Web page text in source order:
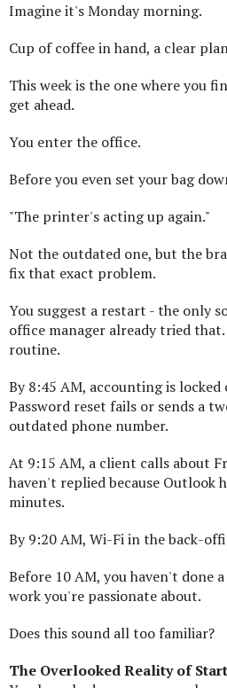
Imagine it's Monday morning.
Cup of coffee in hand, a clear
This week is the one where you
get ahead.
You enter the office.
Before you even set your bag
"The printer's acting up again."
Not the outdated one, but the
fix that exact problem.
You suggest a restart - the only
office manager already tried
routine.
By 8:45 AM, accounting is locked
Password reset fails or sends a
outdated phone number.
At 9:15 AM, a client calls about
haven't replied because Outlook
minutes.
By 9:20 AM, Wi-Fi in the back-
Before 10 AM, you haven't done
work you're passionate about.
Does this sound all too familiar?
The Overlooked Reality of